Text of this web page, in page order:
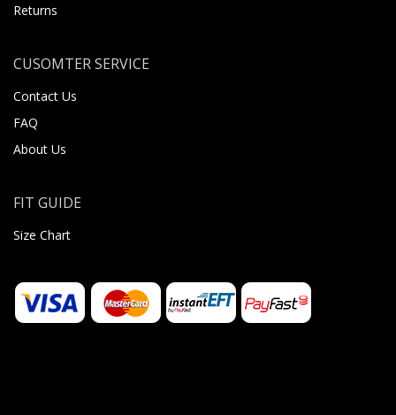
Returns
CUSOMTER SERVICE
Contact Us
FAQ
About Us
FIT GUIDE
Size Chart